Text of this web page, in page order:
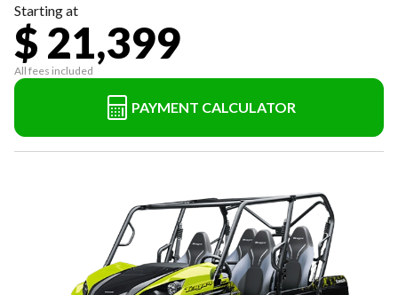
Starting at
$ 21,399
All fees included
PAYMENT CALCULATOR